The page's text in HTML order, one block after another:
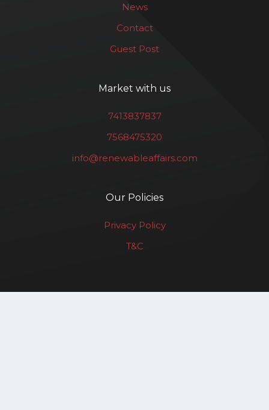
News
Contact
Guest Post
Market with us
7413837837
7568475320
info@renewableaffairs.com
Our Policies
Privacy Policy
T&C